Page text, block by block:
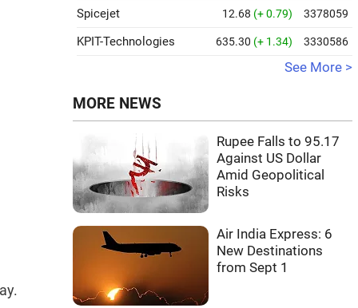
Spicejet 12.68 (+ 0.79) 3378059
KPIT-Technologies 635.30 (+ 1.34) 3330586
See More >
MORE NEWS
Rupee Falls to 95.17
Against US Dollar
Amid Geopolitical
Risks
Air India Express: 6
New Destinations
from Sept 1